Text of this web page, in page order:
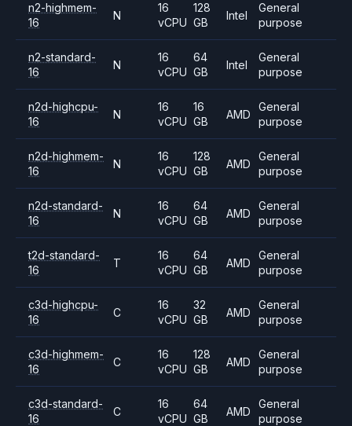
n2-highmem-
16
N
16
vCPU
128
GB
Intel
General
purpose
n2-standard-
16
N
16
vCPU
64
GB
Intel
General
purpose
n2d-highcpu-
16
N
16
vCPU
16
GB
AMD
General
purpose
n2d-highmem-
16
N
16
vCPU
128
GB
AMD
General
purpose
n2d-standard-
16
N
16
vCPU
64
GB
AMD
General
purpose
t2d-standard-
16
T
16
vCPU
64
GB
AMD
General
purpose
c3d-highcpu-
16
C
16
vCPU
32
GB
AMD
General
purpose
c3d-highmem-
16
C
16
vCPU
128
GB
AMD
General
purpose
c3d-standard-
16
C
16
vCPU
64
GB
AMD
General
purpose